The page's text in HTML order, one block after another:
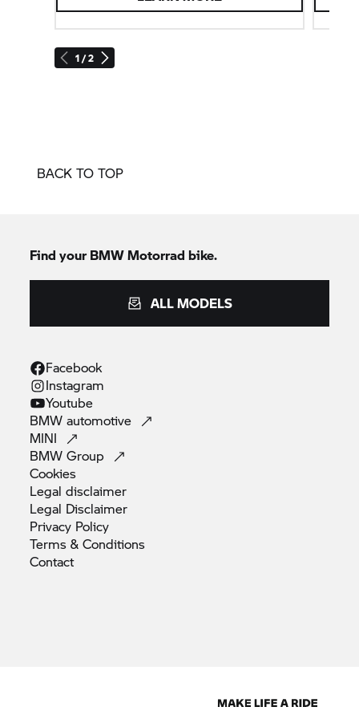
padding). These can be ordered directly from the
factory at no additional charge. They can also be
retrofitted as optional accessories. This allows the
seat height to be adjusted by 30–40 mm.
1 / 2
BACK TO TOP
Find yourBMW Motorrad bike.
ALL MODELS
Facebook
Instagram
Youtube
BMWautomotive
MINI
BMWGroup
Cookies
Legaldisclaimer
Legal Disclaimer
Privacy Policy
Terms &Conditions
Contact